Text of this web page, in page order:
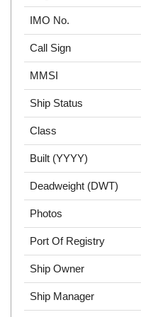
IMO No.
Call Sign
MMSI
Ship Status
Class
Built (YYYY)
Deadweight (DWT)
Photos
Port Of Registry
Ship Owner
Ship Manager